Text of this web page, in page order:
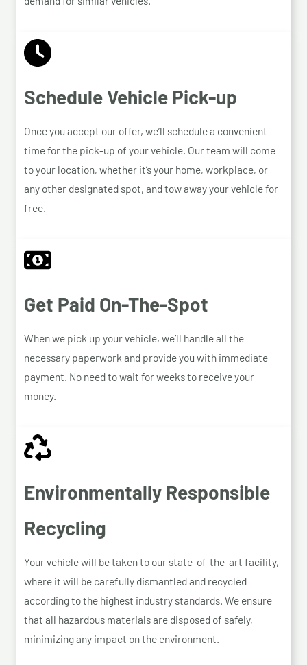
Schedule Vehicle Pick-up
Once you accept our offer, we’ll schedule a convenient
time for the pick-up of your vehicle. Our team will come
to your location, whether it’s your home, workplace, or
any other designated spot, and tow away your vehicle for
free.
Get Paid On-The-Spot
When we pick up your vehicle, we’ll handle all the
necessary paperwork and provide you with immediate
payment. No need to wait for weeks to receive your
money.
Environmentally Responsible
Recycling
Your vehicle will be taken to our state-of-the-art facility,
where it will be carefully dismantled and recycled
according to the highest industry standards. We ensure
that all hazardous materials are disposed of safely,
minimizing any impact on the environment.